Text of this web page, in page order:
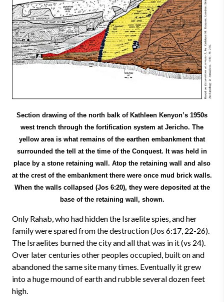
Section drawing of the north balk of Kathleen Kenyon’s 1950s
west trench through the fortification system at Jericho. The
yellow area is what remains of the earthen embankment that
surrounded the tell at the time of the Conquest. It was held in
place by a stone retaining wall. Atop the retaining wall and also
at the crest of the embankment there were once mud brick walls.
When the walls collapsed (Jos 6:20), they were deposited at the
base of the retaining wall, shown.
Only Rahab, who had hidden the Israelite spies, and her
family were spared from the destruction (Jos 6:17, 22-26).
The Israelites burned the city and all that was in it (vs 24).
Over later centuries other peoples occupied, built on and
abandoned the same site many times. Eventually it grew
into a huge mound of earth and rubble several dozen feet
high.